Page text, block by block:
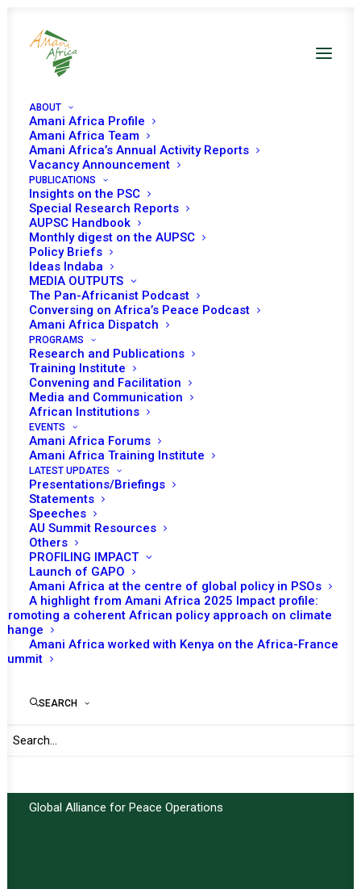
ABOUT
Amani Africa Profile
Amani Africa Team
Amani Africa’s Annual Activity Reports
Vacancy Announcement
PUBLICATIONS
Insights on the PSC
Special Research Reports
AUPSC Handbook
Monthly digest on the AUPSC
Policy Briefs
Ideas Indaba
MEDIA OUTPUTS
The Pan-Africanist Podcast
Conversing on Africa’s Peace Podcast
Amani Africa Dispatch
PROGRAMS
Research and Publications
Training Institute
Convening and Facilitation
Media and Communication
African Institutions
EVENTS
Amani Africa Forums
Amani Africa Training Institute
LATEST UPDATES
Presentations/Briefings
Statements
Speeches
AU Summit Resources
Others
PROFILING IMPACT
Launch of GAPO
Amani Africa at the centre of global policy in PSOs
A highlight from Amani Africa 2025 Impact profile:
Promoting a coherent African policy approach on climate
change
Amani Africa worked with Kenya on the Africa-France
Summit
SEARCH
Resolution 2400 (2018)
Adopted by the
Security Council at its
8177th meeting
FEBRUARY 8, 2018
TO RECEIVE LATEST
UPDATES
Global Alliance for Peace Operations